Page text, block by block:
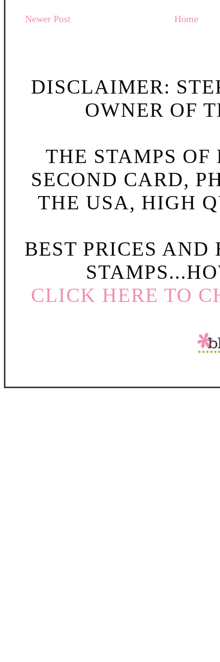
Newer Post Home
DISCLAIMER:
OWNER OF
THE STAMPS
SECOND CARD,
THE USA, HIGH
BEST PRICES
CLICK HERE TO